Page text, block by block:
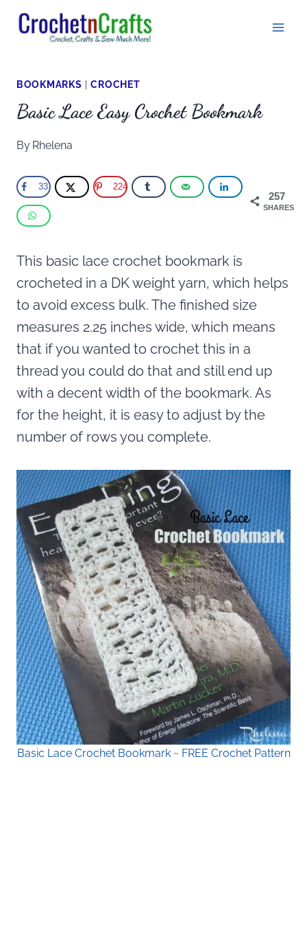
Skip
BOOKMARKS |CROCHET
Basic Lace Easy Crochet Bookmark
By Rhelena
257
SHARES
33 224
This basic lace crochet bookmark is
crocheted in a DK weight yarn, which helps
to avoid excess bulk. The finished size
measures 2.25 inches wide, which means
that if you wanted to crochet this in a
thread you could do that and still end up
with a decent width of the bookmark. As
for the height, it is easy to adjust by the
number of rows you complete.
Basic Lace Crochet Bookmark ~ FREE Crochet Pattern